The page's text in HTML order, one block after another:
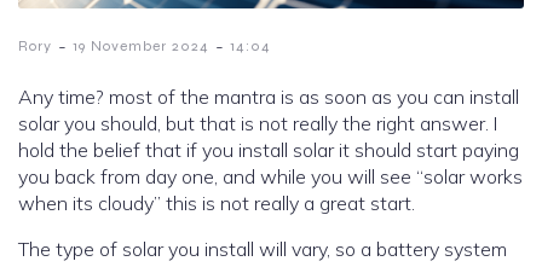
Rory - 19 November 2024 - 14:04
Any time? most of the mantra is as soon as you can install
solar you should, but that is not really the right answer. I
hold the belief that if you install solar it should start paying
you back from day one, and while you will see “solar works
when its cloudy” this is not really a great start.
The type of solar you install will vary, so a battery system